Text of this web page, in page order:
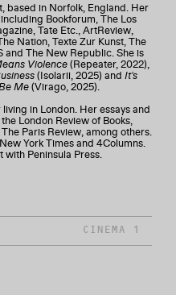
based in Norfolk, England. Her
Bookforum, The Los
Tate Etc., ArtReview,
Nation, Texte Zur Kunst, The
and The New Republic. She is
Violence(Repeater, 2022),
(Isolarii, 2025) and It's
Me(Virago, 2025).
in London. Her essays and
London Review of Books,
Paris Review, among others.
York Times and 4Columns.
with Peninsula Press.
CINEMA 1